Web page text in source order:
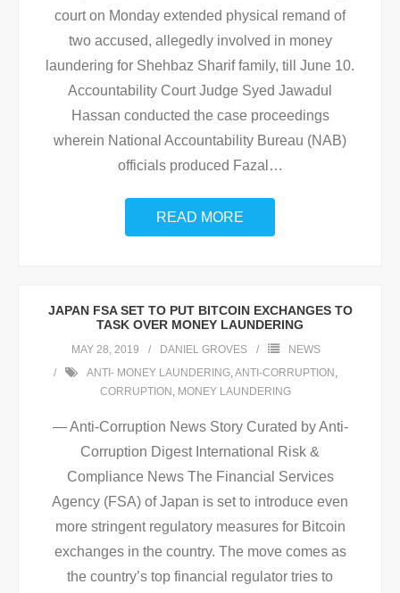
court on Monday extended physical remand of
two accused, allegedly involved in money
laundering for Shehbaz Sharif family, till June 10.
Accountability Court Judge Syed Jawadul
Hassan conducted the case proceedings
wherein National Accountability Bureau (NAB)
officials produced Fazal …
READ MORE
JAPAN FSA SET TO PUT BITCOIN EXCHANGES TO
TASK OVER MONEY LAUNDERING
MAY 28, 2019 DANIEL GROVES
NEWS
ANTI- MONEY LAUNDERING,ANTI-CORRUPTION ,
CORRUPTION , MONEY LAUNDERING
— Anti-Corruption News Story Curated by Anti-
Corruption Digest International Risk &
Compliance News The Financial Services
Agency (FSA) of Japan is set to introduce even
more stringent regulatory measures for Bitcoin
exchanges in the country. The move comes as
the country’s top financial regulator tries to